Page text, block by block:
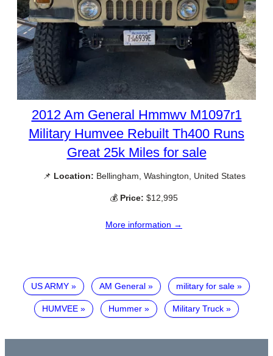
2012 Am General Hmmwv M1097r1
Military Humvee Rebuilt Th400 Runs
Great 25k Miles for sale
📌 Location: Bellingham, Washington, United States
💰 Price: $12,995
More information →
US ARMY AM General military for sale
HUMVEE Hummer Military Truck